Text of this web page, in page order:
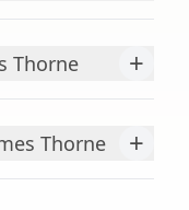
Thorne +
Thorne +